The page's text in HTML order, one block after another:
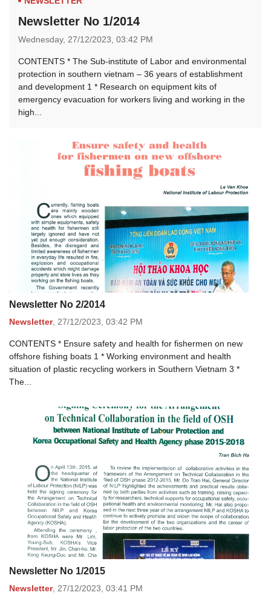
Newsletter No 1/2014
Wednesday, 27/12/2023, 03:42 PM
CONTENTS * The Sub-institute of Labor and environmental
protection in southern vietnam – 36 years of establishment
and development 1 * Research on equipment kits of
emergency evacuation for workers living and working in the
high...
Newsletter No 2/2014
Newsletter, 27/12/2023, 03:42 PM
CONTENTS * Ensure safety and health for fishermen on new
offshore fishing boats 1 * Working environment and health
situation of plastic recycling workers in Southern Vietnam 3 *
The...
Newsletter No 1/2015
Newsletter, 27/12/2023, 03:41 PM